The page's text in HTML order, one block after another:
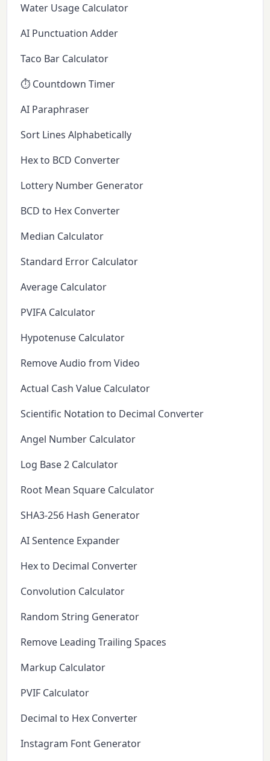
Water Usage Calculator
AI Punctuation Adder
Taco Bar Calculator
⏱️ Countdown Timer
AI Paraphraser
Sort Lines Alphabetically
Hex to BCD Converter
Lottery Number Generator
BCD to Hex Converter
Median Calculator
Standard Error Calculator
Average Calculator
PVIFA Calculator
Hypotenuse Calculator
Remove Audio from Video
Actual Cash Value Calculator
Scientific Notation to Decimal Converter
Angel Number Calculator
Log Base 2 Calculator
Root Mean Square Calculator
SHA3-256 Hash Generator
AI Sentence Expander
Hex to Decimal Converter
Convolution Calculator
Random String Generator
Remove Leading Trailing Spaces
Markup Calculator
PVIF Calculator
Decimal to Hex Converter
Instagram Font Generator